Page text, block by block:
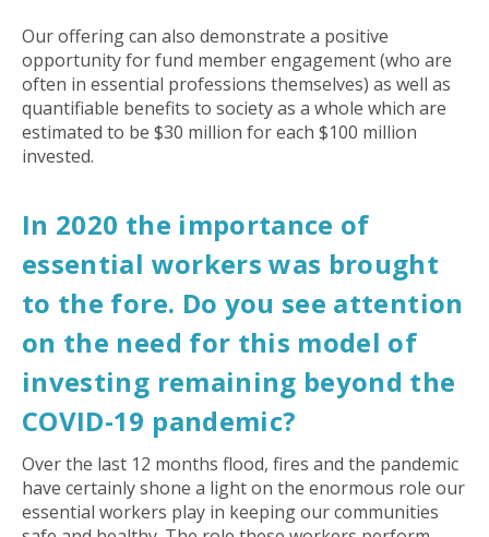
Our offering can also demonstrate a positive
opportunity for fund member engagement (who are
often in essential professions themselves) as well as
quantifiable benefits to society as a whole which are
estimated to be $30 million for each $100 million
invested.
In 2020 the importance of
essential workers was brought
to the fore. Do you see attention
on the need for this model of
investing remaining beyond the
COVID-19 pandemic?
Over the last 12 months flood, fires and the pandemic
have certainly shone a light on the enormous role our
essential workers play in keeping our communities